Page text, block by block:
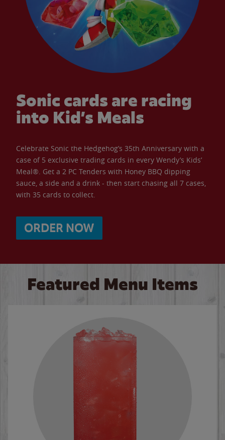
Sonic cards are racing
into Kid’s Meals
Celebrate Sonic the Hedgehog’s 35th Anniversary with a
case of 5 exclusive trading cards in every Wendy’s Kids’
Meal®. Get a 2 PC Tenders with Honey BBQ dipping
sauce, a side and a drink - then start chasing all 7 cases,
with 35 cards to collect.
ORDER NOW
Featured Menu Items